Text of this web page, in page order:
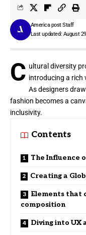
Last updated: August
America post Staff
C ultural diversity
introducing a rich
As designers
fashion becomes a
inclusivity.
Contents
The Influence
Creating a
Elements that
composition
Diving into UX